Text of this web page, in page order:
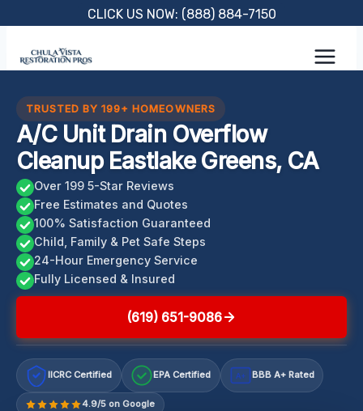
content
CLICK US NOW: (888) 884-7150
TRUSTED BY 199+ HOMEOWNERS
A/C Unit Drain Overflow
Cleanup Eastlake Greens, CA
Over 199 5-Star Reviews
Free Estimates and Quotes
100% Satisfaction Guaranteed
Child, Family & Pet Safe Steps
24-Hour Emergency Service
Fully Licensed & Insured
(619) 651-9086
IICRC Certified EPA Certified A+ BBB A+ Rated
4.9/5 on Google